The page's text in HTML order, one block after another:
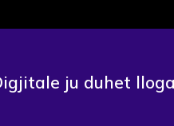
ju duhet